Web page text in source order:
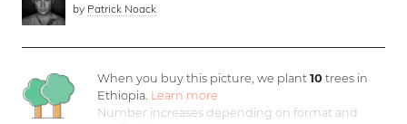
by Patrick Noack
When you buy this picture, we plant 10trees in
Ethiopia. Learn more
Number increases depending on format and